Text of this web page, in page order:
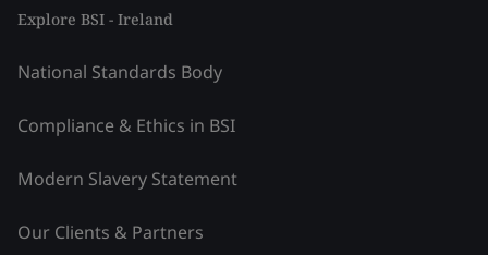
Explore BSI - Ireland
National Standards Body
Compliance & Ethics in BSI
Modern Slavery Statement
Our Clients & Partners